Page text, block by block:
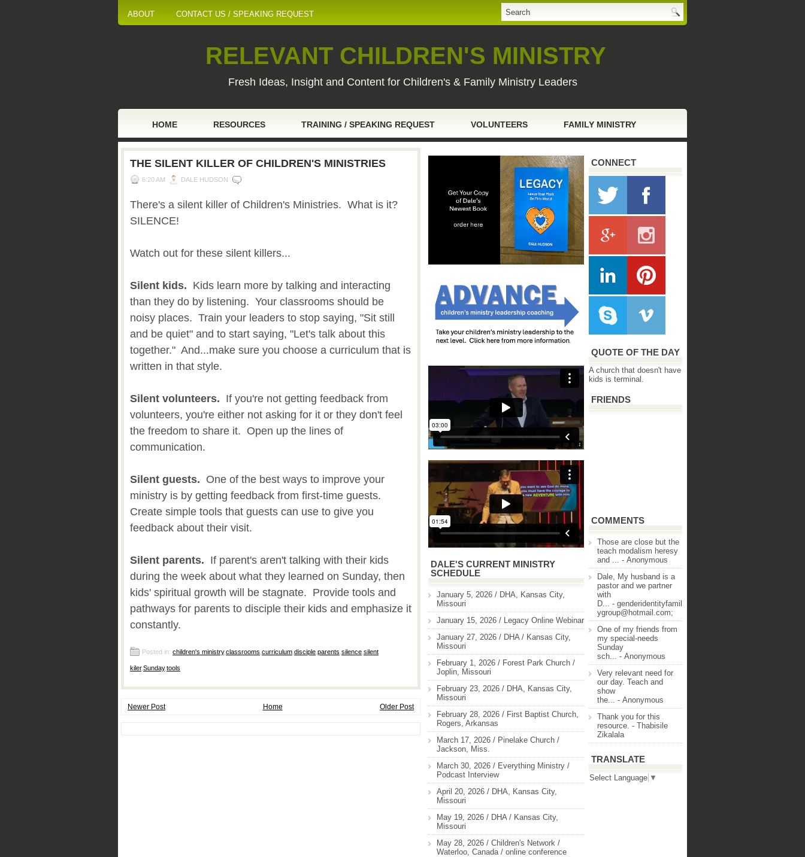
ABOUT CONTACT US / SPEAKING REQUEST
RELEVANT CHILDREN'S MINISTRY
Fresh Ideas, Insight and Content for Children's & Family Ministry Leaders
HOME RESOURCES TRAINING / SPEAKING REQUEST VOLUNTEERS FAMILY MINISTRY
THE SILENT KILLER OF CHILDREN'S MINISTRIES
6:20 AM DALE HUDSON
There's a silent killer of Children's Ministries. What is it?
SILENCE!
Watch out for these silent killers...
Silent kids. Kids learn more by talking and interacting
than they do by listening. Your classrooms should be
noisy places. Train your leaders to stop saying, "Sit still
and be quiet" and to start saying, "Let's talk about this
together." And...make sure you choose a curriculum that is
written in that style.
Silent volunteers. If you're not getting feedback from
volunteers, you're either not asking for it or they don't feel
the freedom to share it. Open up the lines of
communication.
Silent guests. One of the best ways to improve your
ministry is by getting feedback from first-time guests.
Create simple tools that guests can use to give you
feedback about their visit.
Silent parents. If parent's aren't talking with their kids
during the week about what they learned on Sunday, then
kids' spiritual growth will be stagnate. Provide tools and
pathways for parents to disciple their kids and emphasize it
constantly.
Posted in: children's ministry,classrooms curriculum disciple parents silence silent
kiler,Sunday,tools
Newer Post Older Post
Home
DALE'S CURRENT MINISTRY
SCHEDULE
January 5, 2026 / DHA, Kansas City,
Missouri
January 15, 2026 / Legacy Online Webinar
January 27, 2026 / DHA / Kansas City,
Missouri
February 1, 2026 / Forest Park Church /
Joplin, Missouri
February 23, 2026 / DHA, Kansas City,
Missouri
February 28, 2026 / First Baptist Church,
Rogers, Arkansas
March 17, 2026 / Pinelake Church /
Jackson, Miss.
March 30, 2026 / Everything Ministry /
Podcast Interview
April 20, 2026 / DHA, Kansas City,
Missouri
May 19, 2026 / DHA / Kansas City,
Missouri
May 28, 2026 / Children's Network /
Waterloo, Canada / online conference
CONNECT
QUOTE OF THE DAY
A church that doesn't have
kids is terminal.
FRIENDS
COMMENTS
Those are close but the
teach modalism heresy
and ... - Anonymous
Dale, My husband is a
pastor and we partner
with
D... - genderidentityfamil
ygroup@hotmail.com;
One of my friends from
my special-needs
Sunday
sch... - Anonymous
Very relevant need for
our day. Teach and
show
the... - Anonymous
Thank you for this
resource. - Thabisile
Zikalala
TRANSLATE
Select Language ▼